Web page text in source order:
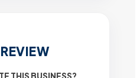
THIS BUSINESS?